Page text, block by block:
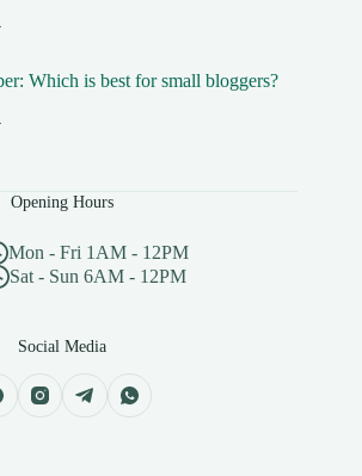
Which is best for small bloggers?
Opening Hours
Mon - Fri 1AM - 12PM
Sat - Sun 6AM - 12PM
Social Media